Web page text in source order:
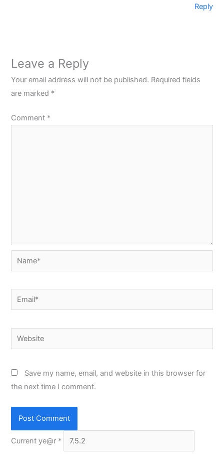
Reply
Leave a Reply
Your email address will not be published. Required fields
are marked *
Comment *
Name*
Email*
Website
Save my name, email, and website in this browser for
the next time I comment.
Current ye@r *